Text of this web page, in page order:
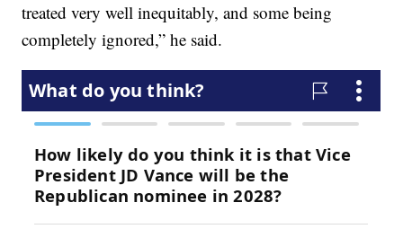
treated very well inequitably, and some being
completely ignored,” he said.